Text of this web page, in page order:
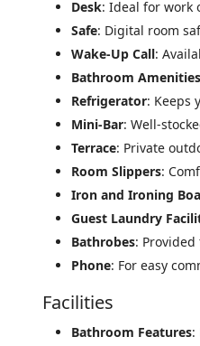
Desk: Ideal for work
Safe: Digital room
Wake-Up Call:
Bathroom Amenities
Refrigerator: Keeps
Mini-Bar: Well-
Terrace: Private
Room Slippers:
Iron and Ironing
Guest Laundry
Bathrobes:
Phone: For easy
Facilities
Bathroom Features: